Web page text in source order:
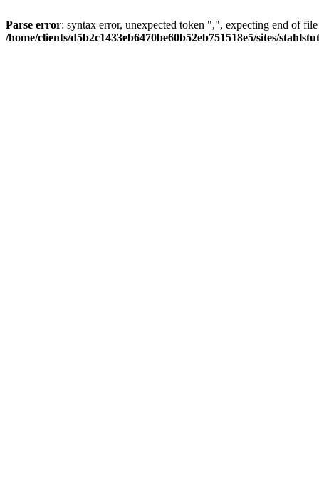
Parse error: syntax error, unexpected token ",", expecting end of
/home/clients/d5b2c1433eb6470be60b52eb751518e5/sites/